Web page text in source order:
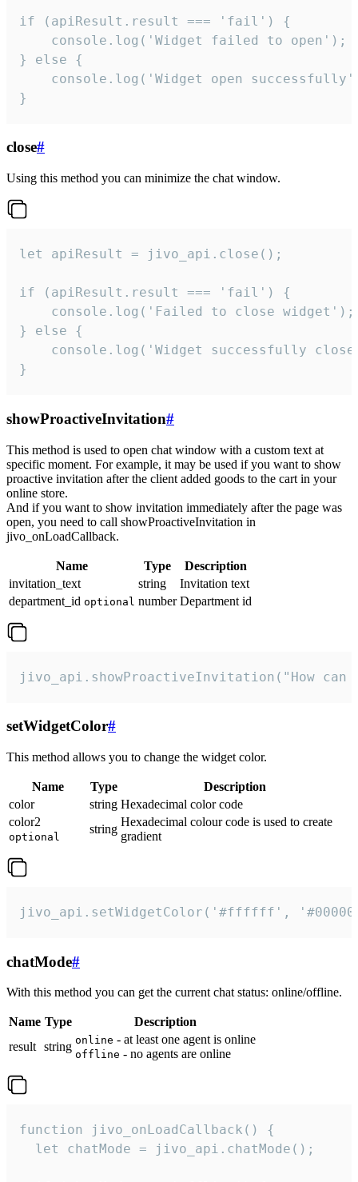
if (apiResult.result === 'fail') {
    console.log('Widget failed to open');
} else {
console.log('Widget open
}
close#
Using this method you can minimize the chat window.
let apiResult = jivo_api.close();
if (apiResult.result === 'fail') {
    console.log('Failed to close widget');
} else {
console.log('Widget successfully
}
showProactiveInvitation#
This method is used to open chat window with a custom text at
specific moment. For example, it may be used if you want to show
proactive invitation after the client added goods to the cart in your
online store.
And if you want to show invitation immediately after the page was
open, you need to call showProactiveInvitation in
jivo_onLoadCallback.
Name Type
Description
invitation_text
string
Invitation text
department_id optional number Department id
jivo_api.showProactiveInvitation("How
setWidgetColor#
This method allows you to change the widget color.
Name Type
Description
color
string Hexadecimal color code
color2
optional
string
Hexadecimal colour code is used to create
gradient
jivo_api.setWidgetColor('#ffffff',
chatMode#
With this method you can get the current chat status: online/offline.
Name Type
Description
result string online - at least one agent is online
offline - no agents are online
function jivo_onLoadCallback() {
  let chatMode = jivo_api.chatMode();